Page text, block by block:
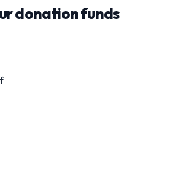
donation funds